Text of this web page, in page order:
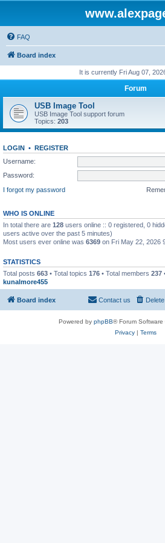
FAQ
Board index
It is currently Fri Aug 07,
Forum
USB Image Tool
USB Image Tool support forum
Topics: 203
LOGIN • REGISTER
Username:
Password:
I forgot my password
WHO IS ONLINE
In total there are 128 users online :: 0 registered, 0
users active over the past 5 minutes)
Most users ever online was 6369 on Fri May 22, 2026
STATISTICS
Total posts 663 • Total topics 176 • Total members 237
kunalmore455
Board index Contact us
Powered by phpBB® Forum
Privacy| Terms